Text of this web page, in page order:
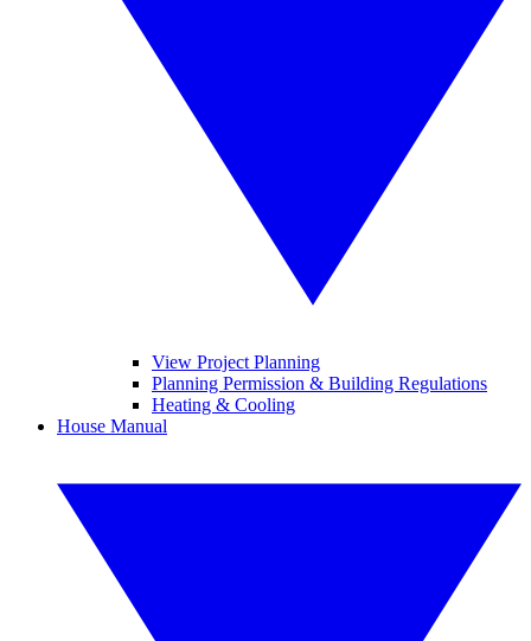
View Project Planning
Planning Permission & Building Regulations
Heating & Cooling
House Manual